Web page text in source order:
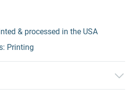
& processed in the USA
Printing